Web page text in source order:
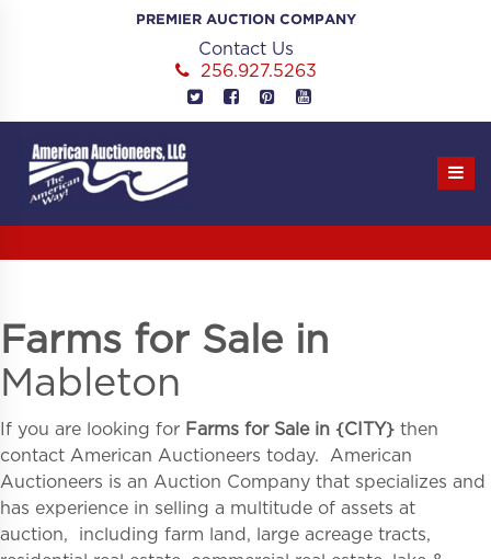
PREMIER AUCTION COMPANY
Contact Us
256.927.5263
Farms for Sale in
Mableton
If you are looking for Farms for Sale in {CITY} then
contact American Auctioneers today. American
Auctioneers is an Auction Company that specializes and
has experience in selling a multitude of assets at
auction, including farm land, large acreage tracts,